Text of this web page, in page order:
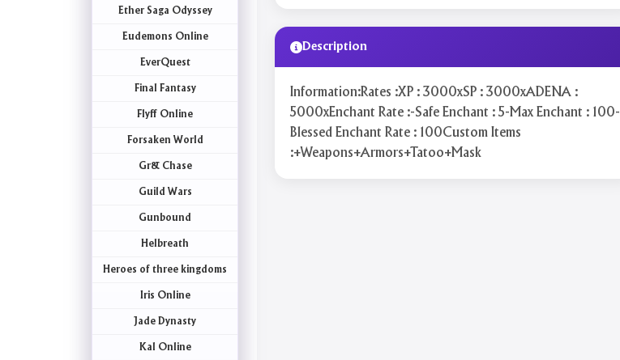
Ether Saga Odyssey
Eudemons Online
EverQuest
Final Fantasy
Flyff Online
Forsaken World
Gr& Chase
Guild Wars
Gunbound
Helbreath
Heroes of three kingdoms
Iris Online
Jade Dynasty
Kal Online
Description
Information:Rates :XP : 3000xSP : 3000xADENA :
5000xEnchant Rate :-Safe Enchant : 5-Max Enchant : 100-
Blessed Enchant Rate : 100Custom Items
:+Weapons+Armors+Tatoo+Mask